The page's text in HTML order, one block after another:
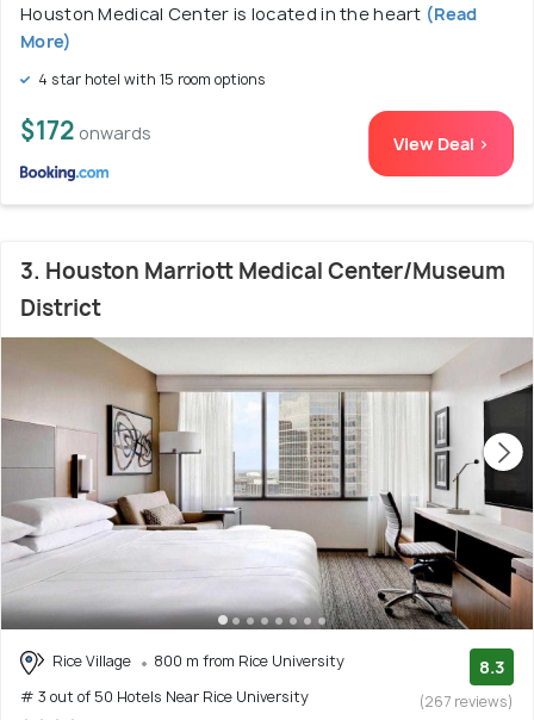
Houston Medical Center is located in the heart (Read
More)
4 star hotel with 15 room options
$172 onwards View Deal >
3. Houston Marriott Medical Center/Museum
District
Rice Village
800 m from Rice University
# 3 out of 50 Hotels Near Rice University
8.3
(267 reviews)